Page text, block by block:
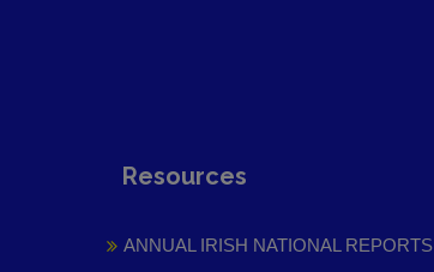
Resources
ANNUAL IRISH NATIONAL REPORTS